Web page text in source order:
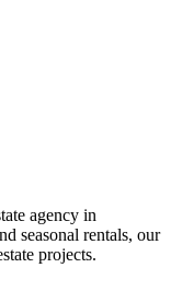
agency in
seasonal rentals, our
projects.